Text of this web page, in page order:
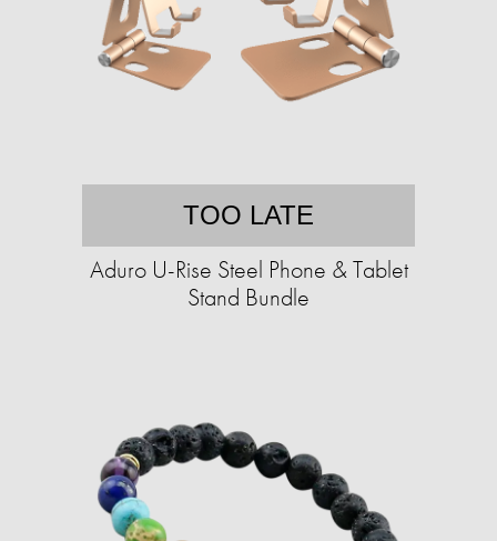
TOO LATE
Aduro U-Rise Steel Phone & Tablet
Stand Bundle